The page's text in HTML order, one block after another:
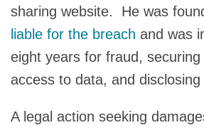
sharing website. He was
liable for the breach and was
eight years for fraud, securing
access to data, and
A legal action seeking